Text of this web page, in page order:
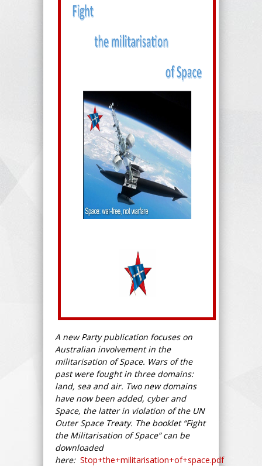
A new Party publication focuses on
Australian involvement in the
militarisation of Space. Wars of the
past were fought in three domains:
land, sea and air. Two new domains
have now been added, cyber and
Space, the latter in violation of the UN
Outer Space Treaty. The booklet “Fight
the Militarisation of Space” can be
downloaded
here: Stop+the+militarisation+of+space.pdf